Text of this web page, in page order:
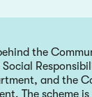
the
and the
The scheme